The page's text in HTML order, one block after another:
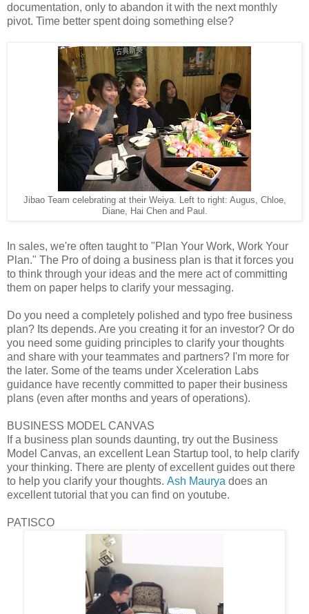
documentation, only to abandon it with the next monthly
pivot. Time better spent doing something else?
Jibao Team celebrating at their Weiya. Left to right: Augus, Chloe,
Diane, Hai Chen and Paul.
In sales, we're often taught to "Plan Your Work, Work Your
Plan." The Pro of doing a business plan is that it forces you
to think through your ideas and the mere act of committing
them on paper helps to clarify your messaging.
Do you need a completely polished and typo free business
plan? Its depends. Are you creating it for an investor? Or do
you need some guiding principles to clarify your thoughts
and share with your teammates and partners? I'm more for
the later. Some of the teams under Xceleration Labs
guidance have recently committed to paper their business
plans (even after months and years of operations).
BUSINESS MODEL CANVAS
If a business plan sounds daunting, try out the Business
Model Canvas, an excellent Lean Startup tool, to help clarify
your thinking. There are plenty of excellent guides out there
to help you clarify your thoughts. Ash Maurya does an
excellent tutorial that you can find on youtube.
PATISCO